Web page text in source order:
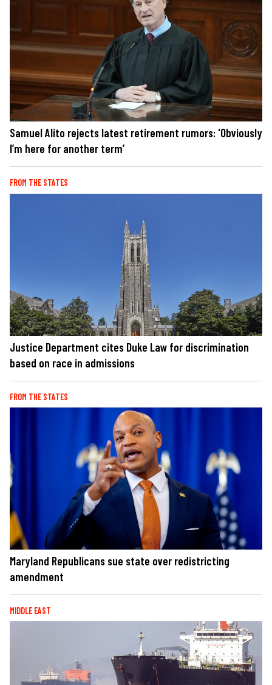
Samuel Alito rejects latest retirement rumors: 'Obviously
I’m here for another term’
FROM THE STATES
Justice Department cites Duke Law for discrimination
based on race in admissions
FROM THE STATES
Maryland Republicans sue state over redistricting
amendment
MIDDLE EAST